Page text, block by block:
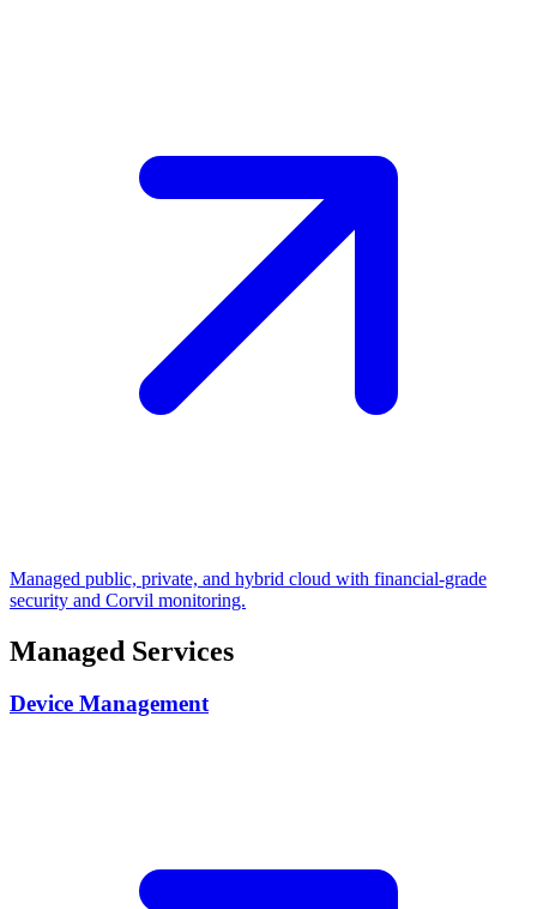
Managed public, private, and hybrid cloud with financial-grade
security and Corvil monitoring.
Managed Services
Device Management